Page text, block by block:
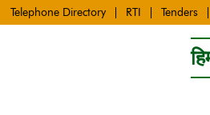
Telephone Directory RTI Tenders